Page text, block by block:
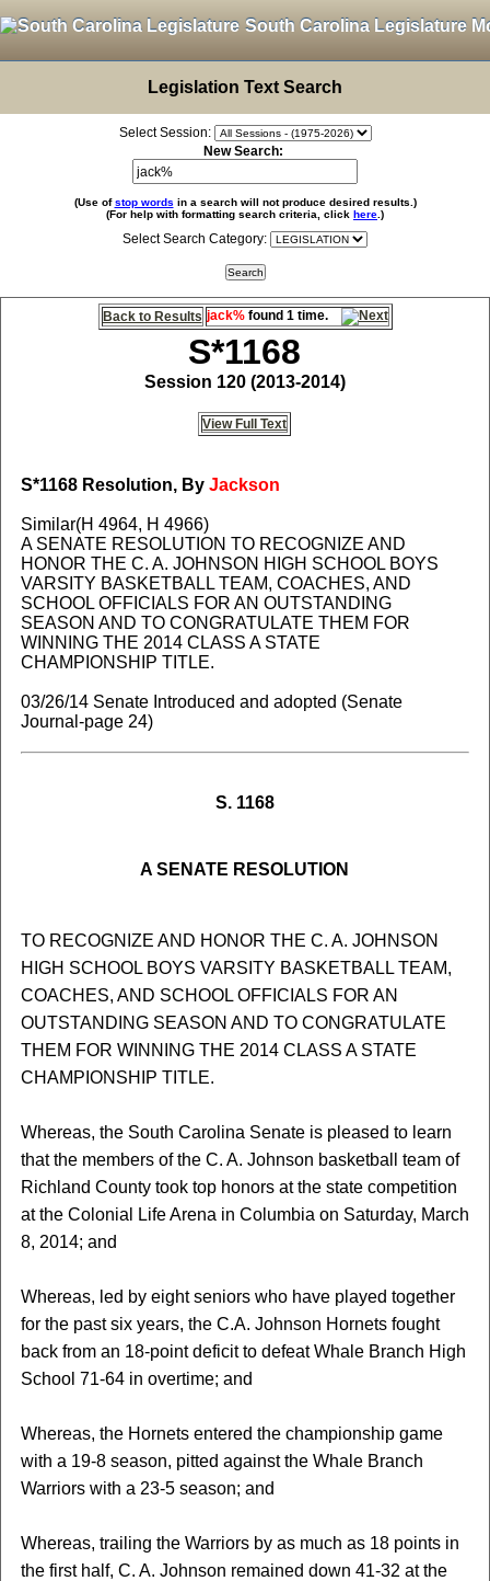
South Carolina Legislature
Legislation Text Search
Select Session:
New Search:
(Use ofstop words in a search will not produce desired results.)
(For help with formatting search criteria, click here .)
Select Search Category:
Back to Results jack%found 1 time.
S*1168
Session 120 (2013-2014)
View Full Text
S*1168Resolution, By Jackson
Similar(H 4964, H 4966)
A SENATE RESOLUTION TO RECOGNIZE AND
HONOR THE C. A. JOHNSON HIGH SCHOOL BOYS
VARSITY BASKETBALL TEAM, COACHES, AND
SCHOOL OFFICIALS FOR AN OUTSTANDING
SEASON AND TO CONGRATULATE THEM FOR
WINNING THE 2014 CLASS A STATE
CHAMPIONSHIP TITLE.
03/26/14 Senate Introduced and adopted (Senate
Journal-page 24)
S. 1168
A SENATE RESOLUTION
TO RECOGNIZE AND HONOR THE C. A. JOHNSON
HIGH SCHOOL BOYS VARSITY BASKETBALL TEAM,
COACHES, AND SCHOOL OFFICIALS FOR AN
OUTSTANDING SEASON AND TO CONGRATULATE
THEM FOR WINNING THE 2014 CLASS A STATE
CHAMPIONSHIP TITLE.
Whereas, the South Carolina Senate is pleased to learn
that the members of the C. A. Johnson basketball team of
Richland County took top honors at the state competition
at the Colonial Life Arena in Columbia on Saturday, March
8, 2014; and
Whereas, led by eight seniors who have played together
for the past six years, the C.A. Johnson Hornets fought
back from an 18-point deficit to defeat Whale Branch High
School 71-64 in overtime; and
Whereas, the Hornets entered the championship game
with a 19-8 season, pitted against the Whale Branch
Warriors with a 23-5 season; and
Whereas, trailing the Warriors by as much as 18 points in
the first half, C. A. Johnson remained down 41-32 at the